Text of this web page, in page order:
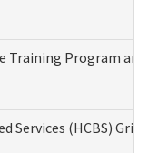
Training Program
Services (HCBS)